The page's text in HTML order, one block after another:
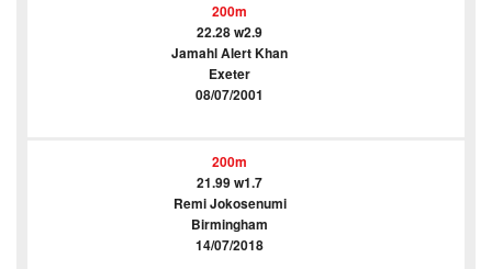
200m
22.28 w2.9
Jamahl Alert Khan
Exeter
08/07/2001
200m
21.99 w1.7
Remi Jokosenumi
Birmingham
14/07/2018